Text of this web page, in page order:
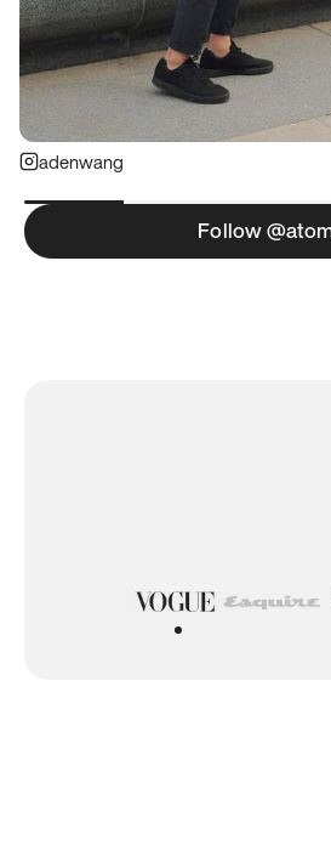
adenwang
Follow